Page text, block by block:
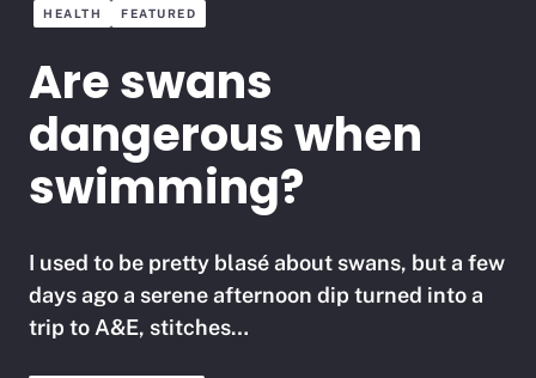
HEALTH FEATURED
Are swans
dangerous when
swimming?
I used to be pretty blasé about swans, but a few
days ago a serene afternoon dip turned into a
trip to A&E, stitches…